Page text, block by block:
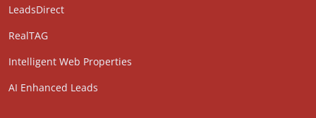
LeadsDirect
RealTAG
Intelligent Web Properties
AI Enhanced Leads